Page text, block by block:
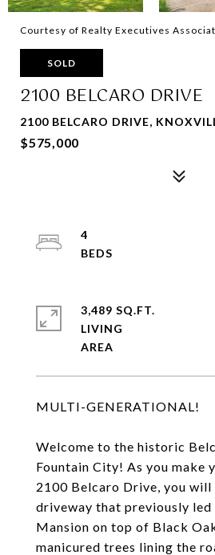
Courtesy of Realty Executives
SOLD
2100 BELCARO DRIVE
2100 BELCARO DRIVE,
$575,000
MULTI-GENERATIONAL!
Welcome to the historic
Fountain City! As you make
2100 Belcaro Drive, you
driveway that previously
Mansion on top of Black
manicured trees lining the
4
3,489 SQ.FT.
LIVING